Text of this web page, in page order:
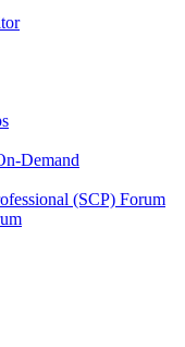
Demand
(SCP) Forum